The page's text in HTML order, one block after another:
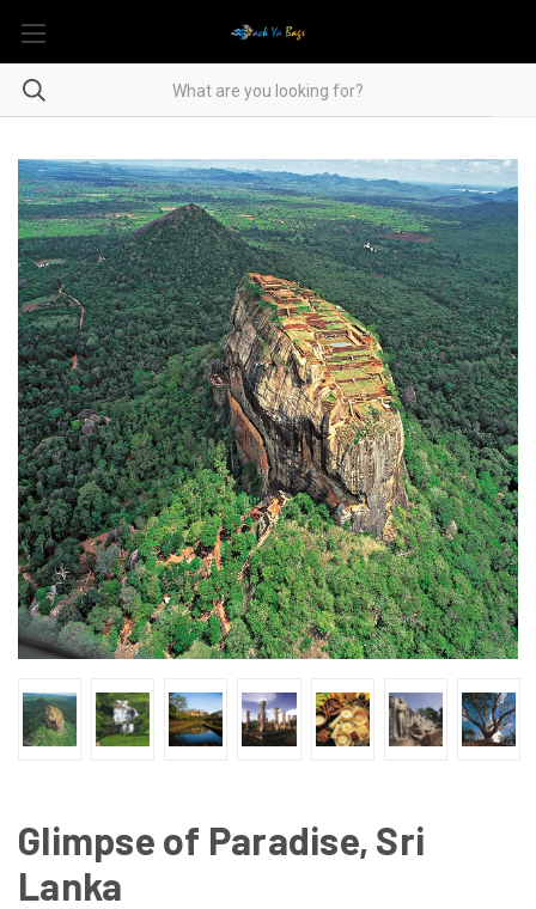
Glimpse of Paradise, Sri
Lanka